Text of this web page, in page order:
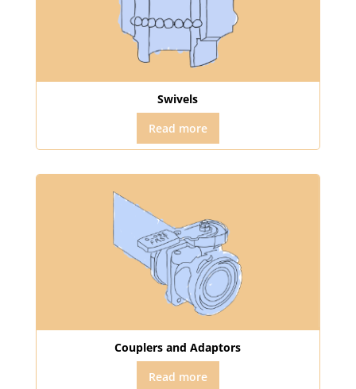
Swivels
Read more
Couplers and Adaptors
Read more